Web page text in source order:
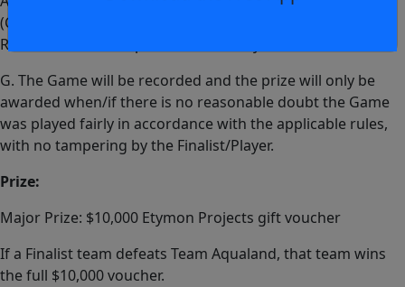
(Channel 9 or similar) and this will be supplied by
Rabbitohs before a prize will be finally awarded.
G. The Game will be recorded and the prize will only be
awarded when/if there is no reasonable doubt the Game
was played fairly in accordance with the applicable rules,
with no tampering by the Finalist/Player.
Prize:
Major Prize: $10,000 Etymon Projects gift voucher
If a Finalist team defeats Team Aqualand, that team wins
the full $10,000 voucher.